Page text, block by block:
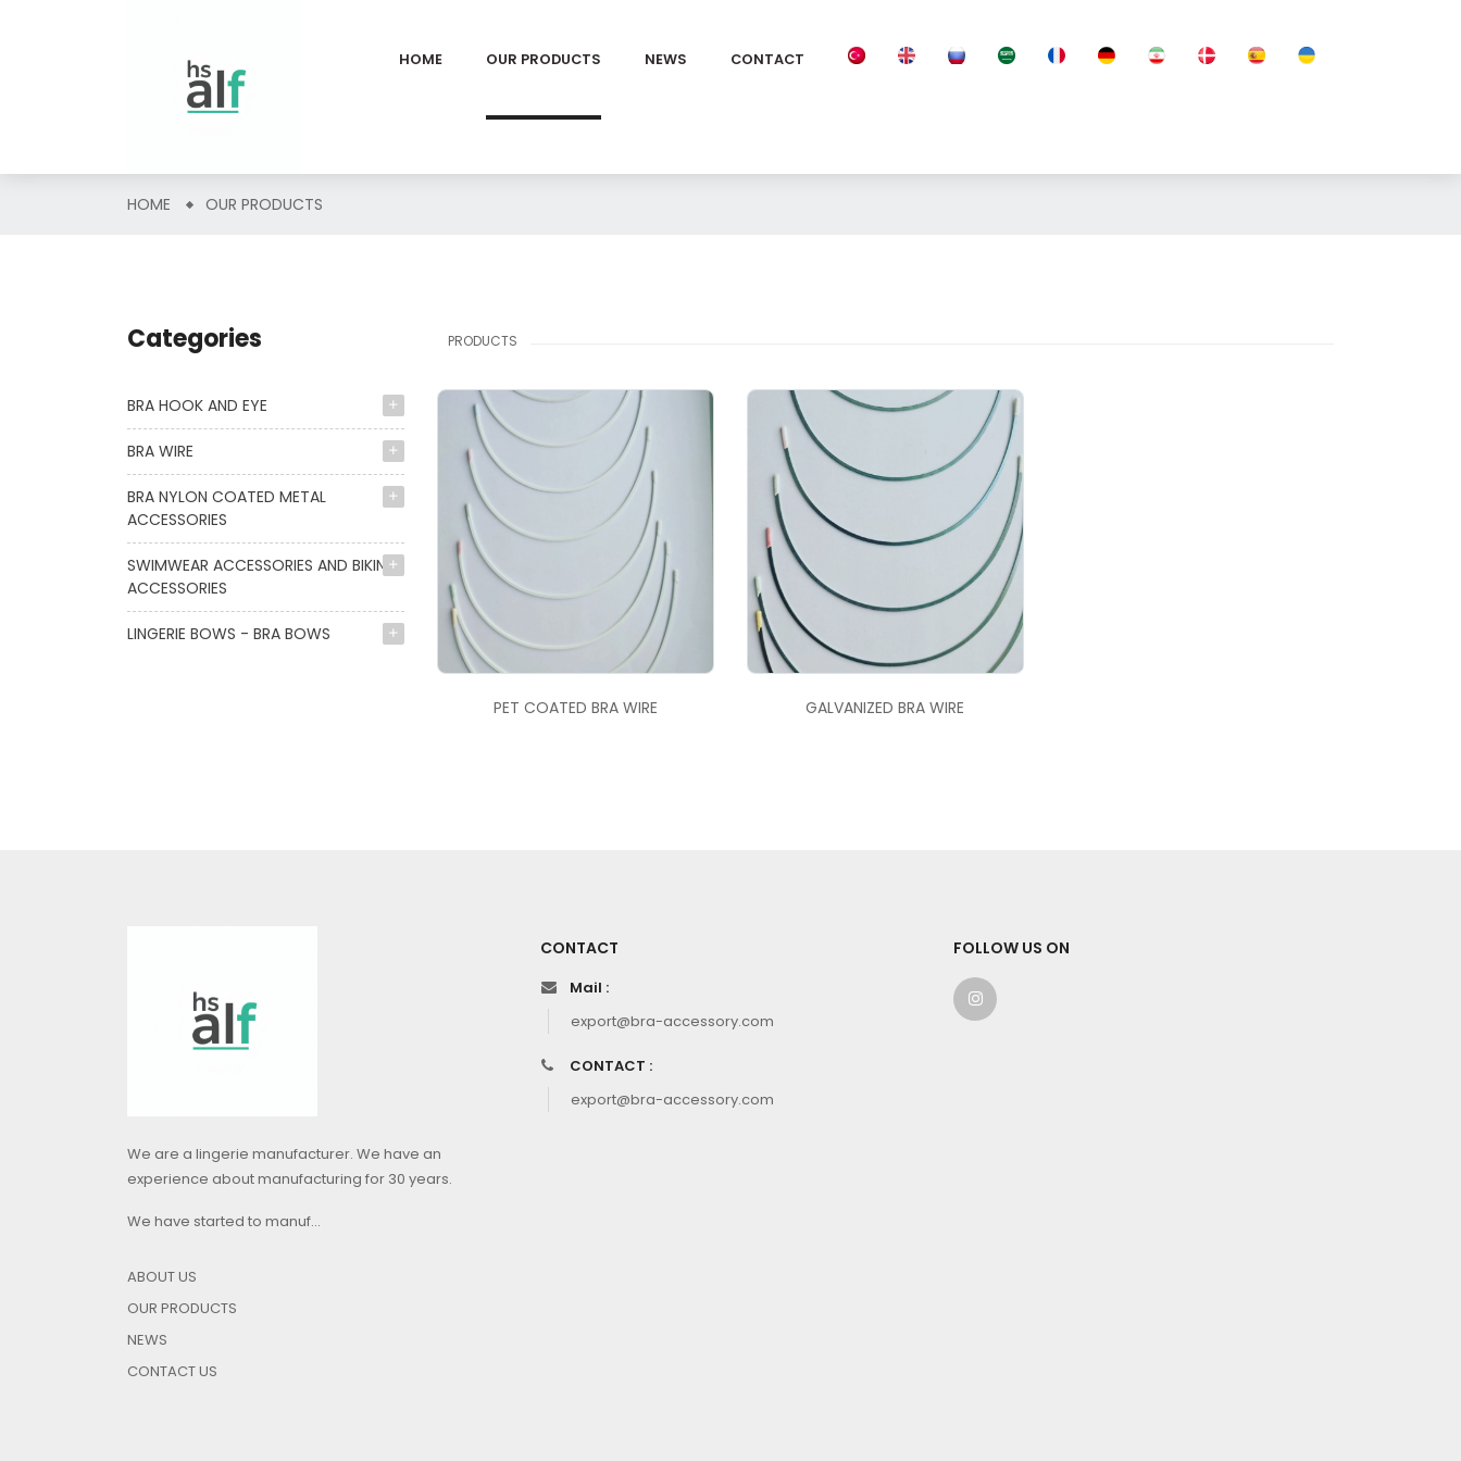
HOME OUR PRODUCTS NEWS CONTACT
HOME OUR PRODUCTS
Categories
BRA HOOK AND EYE
BRA WIRE
BRA NYLON COATED METAL
ACCESSORIES
SWIMWEAR ACCESSORIES AND BIKINI
ACCESSORIES
LINGERIE BOWS - BRA BOWS
PRODUCTS
PET COATED BRA WIRE GALVANIZED BRA WIRE
We are a lingerie manufacturer. We have an
experience about manufacturing for 30 years.
We have started to manuf...
ABOUT US
OUR PRODUCTS
NEWS
CONTACT US
CONTACT
Mail :
export@bra-accessory.com
CONTACT :
export@bra-accessory.com
FOLLOW US ON